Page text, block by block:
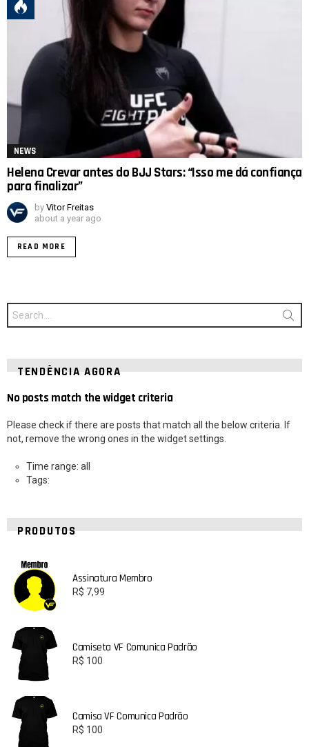
NEWS
Helena Crevar antes do BJJ Stars: “Isso me dá confiança
para finalizar”
by Vitor Freitas
about a year ago
READ MORE
Search
for:
TENDÊNCIA AGORA
No posts match the widget criteria
Please check if there are posts that match all the below criteria. If
not, remove the wrong ones in the widget settings.
Time range: all
Tags:
PRODUTOS
Assinatura Membro
R$ 7,99
Camiseta VF Comunica Padrão
R$ 100
Camisa VF Comunica Padrão
R$ 100